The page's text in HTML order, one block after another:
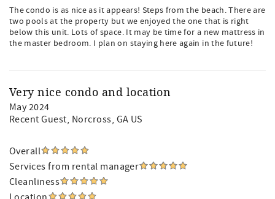
The condo is as nice as it appears! Steps from the beach. There are
two pools at the property but we enjoyed the one that is right
below this unit. Lots of space. It may be time for a new mattress in
the master bedroom. I plan on staying here again in the future!
Very nice condo and location
May 2024
Recent Guest, Norcross, GA US
Overall
Services from rental manager
Cleanliness